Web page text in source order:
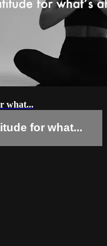
what...
for what...